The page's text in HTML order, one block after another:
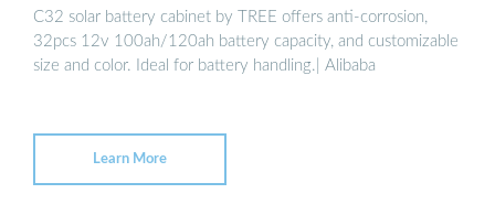
C32 solar battery cabinet by TREE offers anti-corrosion,
32pcs 12v 100ah/120ah battery capacity, and customizable
size and color. Ideal for battery handling.| Alibaba
Learn More